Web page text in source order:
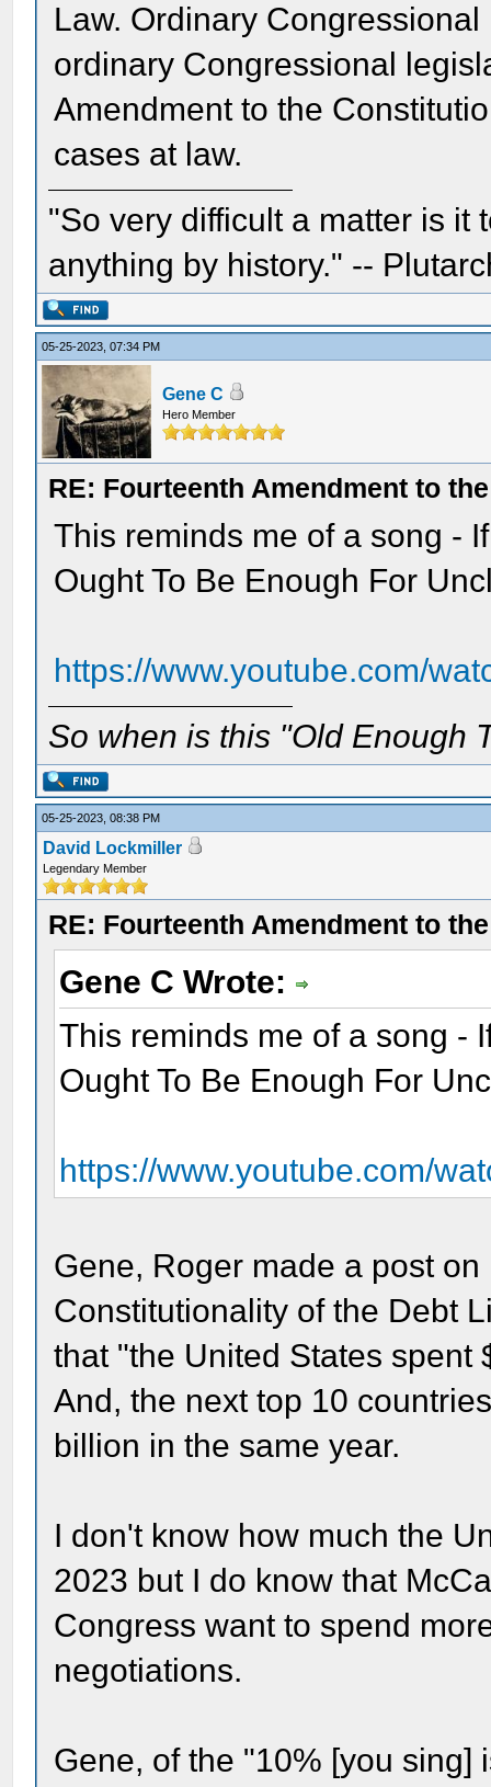
Law. Ordinary
ordinary Congressional
Amendment to the
cases at law.
"So very difficult a matter is it
anything by history." --
05-25-2023, 07:34 PM
Gene C
Hero Member
RE: Fourteenth Amendment to
This reminds me of a song -
Ought To Be Enough For
https://www.youtube.com/
So when is this "Old Enough
05-25-2023, 08:38 PM
David Lockmiller
Legendary Member
RE: Fourteenth Amendment to
Gene C Wrote:
This reminds me of a song -
Ought To Be Enough For
https://www.youtube.com/
Gene, Roger made a post
Constitutionality of the Debt
that "the United States
And, the next top 10
billion in the same year.
I don't know how much the
2023 but I do know that
Congress want to spend
negotiations.
Gene, of the "10% [you sing]